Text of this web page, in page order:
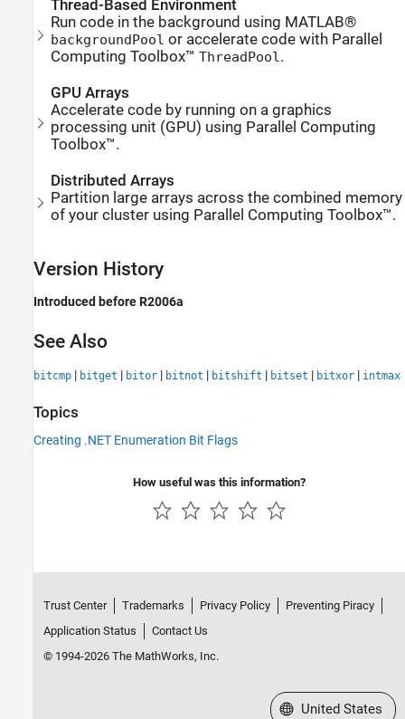
Thread-Based Environment
Run code in the background using MATLAB®
backgroundPool or accelerate code with Parallel
Computing Toolbox™ThreadPool .
GPU Arrays
Accelerate code by running on a graphics
processing unit (GPU) using Parallel Computing
Toolbox™.
Distributed Arrays
Partition large arrays across the combined memory
of your cluster using Parallel Computing Toolbox™.
Version History
Introduced before R2006a
See Also
bitcmp | bitget | bitor | bitnot | bitshift | bitset | bitxor | intmax
Topics
Creating .NET Enumeration Bit Flags
How useful was this information?
Trust Center Trademarks Privacy Policy
Preventing Piracy
Application Status
Contact Us
© 1994-2026 The MathWorks, Inc.
Select a Web Site
United States